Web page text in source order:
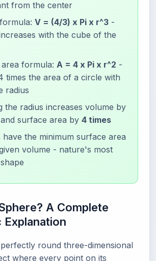
from the center
V = (4/3) x Pi x r^3 -
with the cube of the
formula: A = 4 x Pi x r^2 -
times the area of a circle with
radius
the radius increases volume by
and surface area by 4 times
have the minimum surface area
volume - nature's most
A Complete
Explanation
round three-dimensional
where every point on its